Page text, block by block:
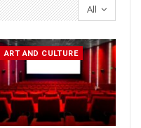
All
ART AND CULTURE